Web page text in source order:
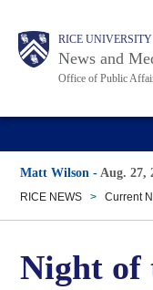
main
Body RICE UNIVERSITY
News and
Office of Public
Main
Nav
Matt Wilson - Aug. 27,
RICE NEWS > Current
Night of